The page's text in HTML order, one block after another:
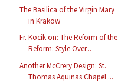
The Basilica of the Virgin Mary
in Krakow
Fr. Kocik on: The Reform of the
Reform: Style Over...
Another McCrery Design: St.
Thomas Aquinas Chapel ...